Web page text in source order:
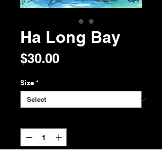
Ha Long Bay
$30.00Price
Size *